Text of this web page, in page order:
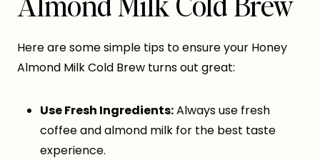
Here are some simple tips to ensure your Honey
Almond Milk Cold Brew turns out great:
Use Fresh Ingredients:Always use fresh
coffee and almond milk for the best taste
experience.